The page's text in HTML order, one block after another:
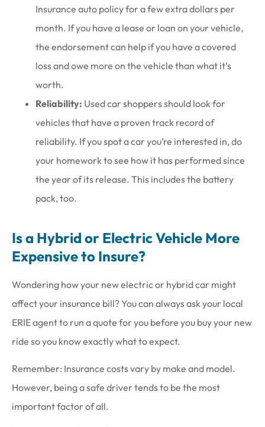
Insurance auto policy for a few extra dollars per
month. If you have a lease or loan on your vehicle,
the endorsement can help if you have a covered
loss and owe more on the vehicle than what it’s
worth.
Reliability: Used car shoppers should look for
vehicles that have a proven track record of
reliability. If you spot a car you’re interested in, do
your homework to see how it has performed since
the year of its release. This includes the battery
pack, too.
Is a Hybrid or Electric Vehicle More
Expensive to Insure?
Wondering how your new electric or hybrid car might
affect your insurance bill? You can always ask your local
ERIE agent to run a quote for you before you buy your new
ride so you know exactly what to expect.
Remember: Insurance costs vary by make and model.
However, being a safe driver tends to be the most
important factor of all.